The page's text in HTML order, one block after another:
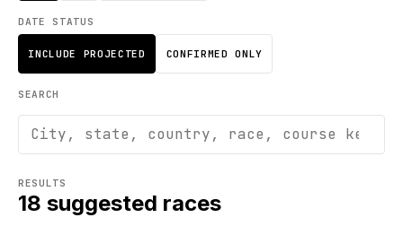
DATE STATUS
INCLUDE PROJECTED CONFIRMED ONLY
SEARCH
RESULTS
18 suggested races